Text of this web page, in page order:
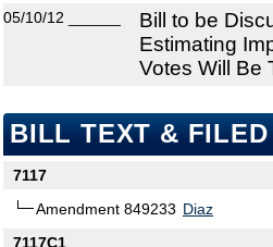
05/10/12
Bill to be
Estimating
Votes Will Be
BILL TEXT & FILED
7117
Amendment 849233 Diaz
7117C1